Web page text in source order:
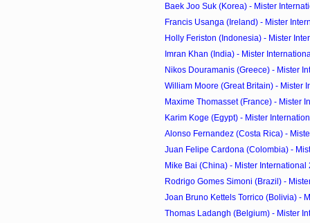
Baek Joo Suk (Korea) - Mister
Francis Usanga (Ireland) - Mister
Holly Feriston (Indonesia) - Mister
Imran Khan (India) - Mister
Nikos Douramanis (Greece) - Mister
William Moore (Great Britain) - Mister
Maxime Thomasset (France) - Mister
Karim Koge (Egypt) - Mister
Alonso Fernandez (Costa Rica) -
Juan Felipe Cardona (Colombia) -
Mike Bai (China) - Mister International
Rodrigo Gomes Simoni (Brazil) -
Joan Bruno Kettels Torrico (Bolivia) -
Thomas Ladangh (Belgium) - Mister